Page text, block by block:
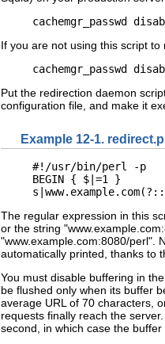
cachemgr_passwd
If you are not using this script
cachemgr_passwd
Put the redirection daemon
configuration file, and make it
Example 12-1.
#!/usr/bin/perl -p
BEGIN { $|=1 }
The regular expression in this
or the string
"www.example.com:8080/perl".
automatically printed, thanks to
You must disable buffering in
be flushed only when its buffer
average URL of 70 characters,
requests finally reach the
second, in which case the